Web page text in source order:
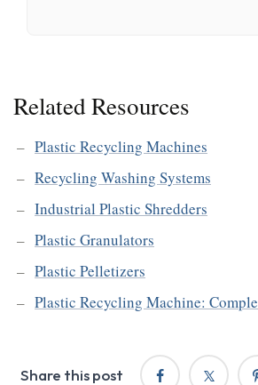
Related Resources
Plastic Recycling Machines
Recycling Washing Systems
Industrial Plastic Shredders
Plastic Granulators
Plastic Pelletizers
Plastic Recycling Machine:
Share this post